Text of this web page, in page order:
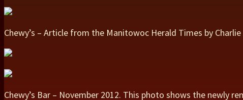
Chewy’s – Article from the Manitowoc Herald Times by
Chewy’s Bar – November 2012. This photo shows the newly